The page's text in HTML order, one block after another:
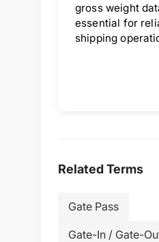
gross weight
essential for
shipping
Related Terms
Gate Pass
Gate-In / Gate-